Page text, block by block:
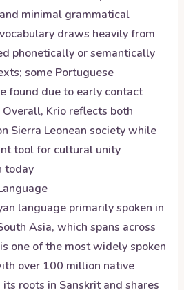
minimal grammatical
draws heavily from
phonetically or semantically
some Portuguese
found due to early contact
Krio reflects both
Sierra Leonean society while
tool for cultural unity
today
language primarily spoken in
Asia, which spans across
one of the most widely spoken
over 100 million native
its roots in Sanskrit and shares